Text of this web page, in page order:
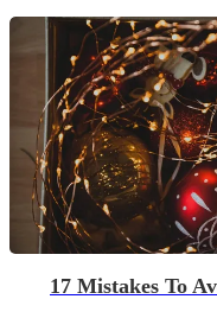
17 Mistakes To